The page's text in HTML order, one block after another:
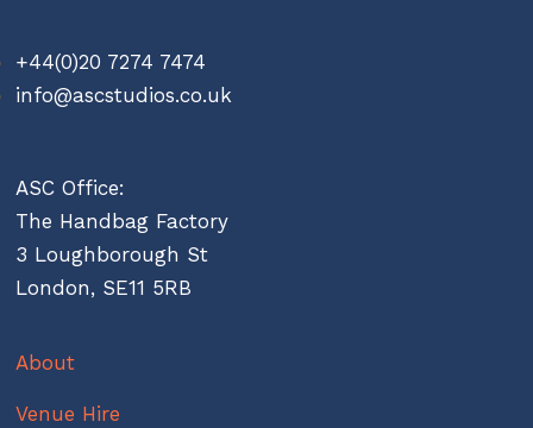
+44(0)20 7274 7474
info@ascstudios.co.uk
ASC Office:
The Handbag Factory
3 Loughborough St
London, SE11 5RB
About
Venue Hire